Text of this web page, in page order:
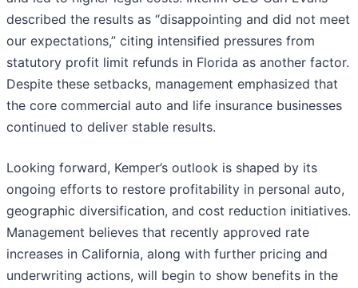
described the results as “disappointing and did not meet
our expectations,” citing intensified pressures from
statutory profit limit refunds in Florida as another factor.
Despite these setbacks, management emphasized that
the core commercial auto and life insurance businesses
continued to deliver stable results.
Looking forward, Kemper’s outlook is shaped by its
ongoing efforts to restore profitability in personal auto,
geographic diversification, and cost reduction initiatives.
Management believes that recently approved rate
increases in California, along with further pricing and
underwriting actions, will begin to show benefits in the